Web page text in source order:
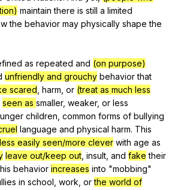
maintain there is still a limited
the behavior may physically shape the
as repeated and (on purpose)
unfriendly and grouchy behavior that
scared harm or (treat as much less
seen as smaller, weaker, or less
children common forms of bullying
language and physical harm. This
less easily seen/more clever with age as
leave out/keep out insult and fake their
behavior increases into "mobbing"
in school work or the world of